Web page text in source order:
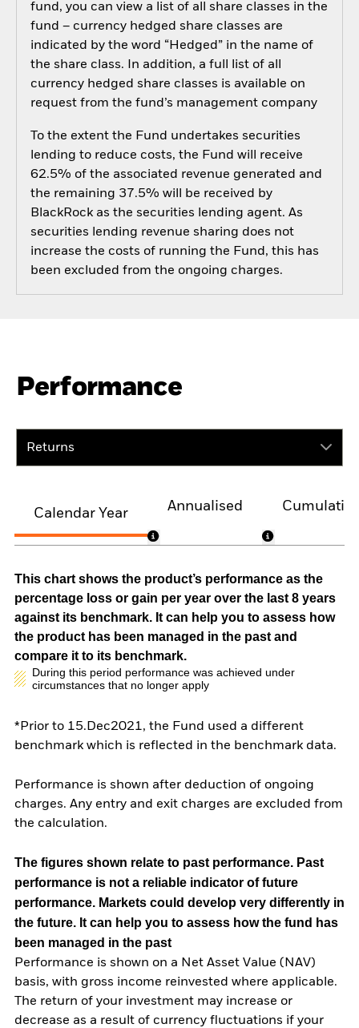
fund, you can view a list of all share classes in the
fund – currency hedged share classes are
indicated by the word “Hedged” in the name of
the share class. In addition, a full list of all
currency hedged share classes is available on
request from the fund’s management company
To the extent the Fund undertakes securities
lending to reduce costs, the Fund will receive
62.5% of the associated revenue generated and
the remaining 37.5% will be received by
BlackRock as the securities lending agent. As
securities lending revenue sharing does not
increase the costs of running the Fund, this has
been excluded from the ongoing charges.
Performance
Returns
Calendar Year
Annualised
This chart shows the product’s performance as the
percentage loss or gain per year over the last 8 years
against its benchmark. It can help you to assess how
the product has been managed in the past and
compare it to its benchmark.
During this period performance was achieved under
circumstances that no longer apply
*Prior to 15.Dec2021, the Fund used a different
benchmark which is reflected in the benchmark data.
Performance is shown after deduction of ongoing
charges. Any entry and exit charges are excluded from
the calculation.
The figures shown relate to past performance. Past
performance is not a reliable indicator of future
performance. Markets could develop very differently in
the future. It can help you to assess how the fund has
been managed in the past
Performance is shown on a Net Asset Value (NAV)
basis, with gross income reinvested where applicable.
The return of your investment may increase or
decrease as a result of currency fluctuations if your